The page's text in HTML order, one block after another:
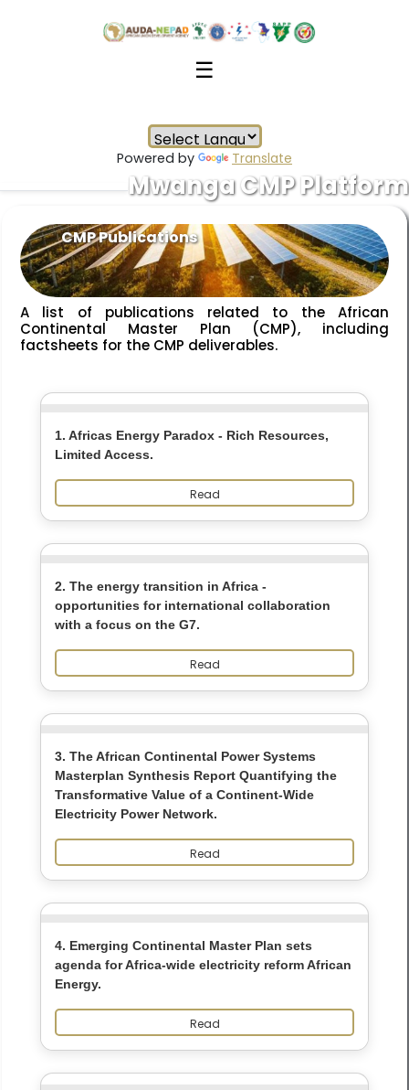
☰
Powered by Translate
Mwanga CMP Platform
CMP Publications
A list of publications related to the African
Continental Master Plan (CMP), including
factsheets for the CMP deliverables.
1. Africas Energy Paradox - Rich Resources,
Limited Access.
Read
2. The energy transition in Africa -
opportunities for international collaboration
with a focus on the G7.
Read
3. The African Continental Power Systems
Masterplan Synthesis Report Quantifying the
Transformative Value of a Continent-Wide
Electricity Power Network.
Read
4. Emerging Continental Master Plan sets
agenda for Africa-wide electricity reform African
Energy.
Read